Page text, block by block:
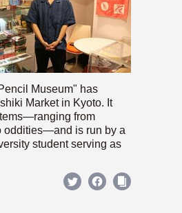
Museum" has
Market in Kyoto. It
from
oddities—and is run by a
student serving as